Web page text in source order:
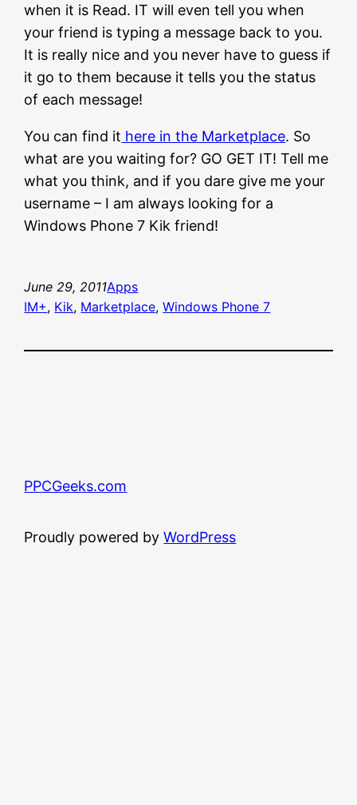
when it is Read. IT will even tell you when
your friend is typing a message back to you.
It is really nice and you never have to guess if
it go to them because it tells you the status
of each message!
You can find it here in the Marketplace. So
what are you waiting for? GO GET IT! Tell me
what you think, and if you dare give me your
username – I am always looking for a
Windows Phone 7 Kik friend!
June 29, 2011Apps
IM+, Kik, Marketplace, Windows Phone 7
PPCGeeks.com
Proudly powered byWordPress